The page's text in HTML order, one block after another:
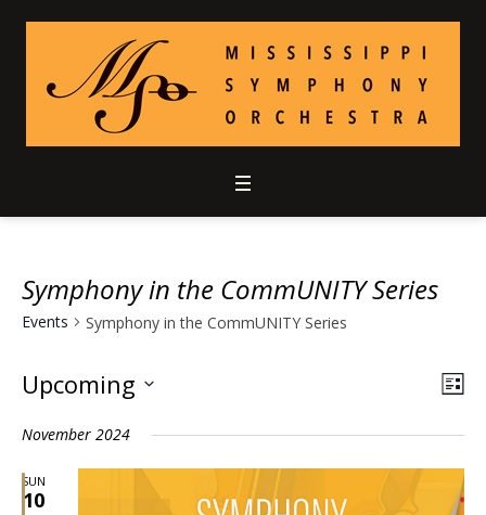
Symphony in the CommUNITY Series
Events Symphony in the CommUNITY Series
Upcoming
date.
November 2024
SUN
10